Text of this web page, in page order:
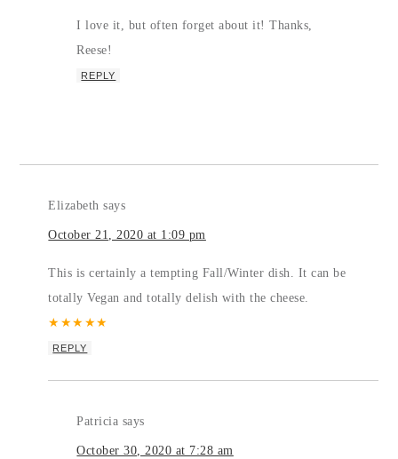
I love it, but often forget about it! Thanks,
Reese!
REPLY
Elizabeth says
October 21, 2020 at 1:09 pm
This is certainly a tempting Fall/Winter dish. It can be
totally Vegan and totally delish with the cheese.
★ ★★ ★★
REPLY
Patricia says
October 30, 2020 at 7:28 am